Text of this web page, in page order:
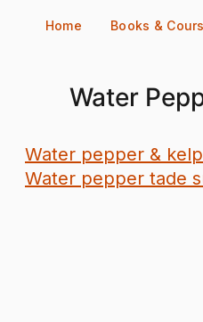
Home Books &
Water
Water pepper &
Water pepper tade